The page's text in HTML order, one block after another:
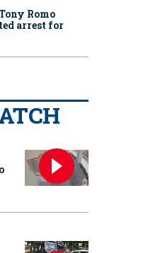
Romo
arrest for